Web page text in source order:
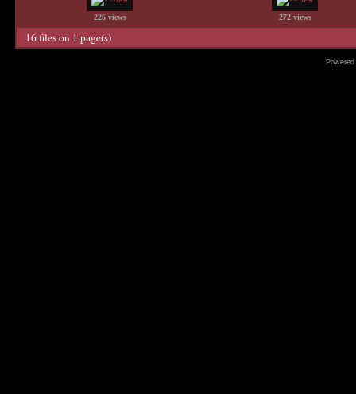
226 views 272 views
16 files on 1 page(s)